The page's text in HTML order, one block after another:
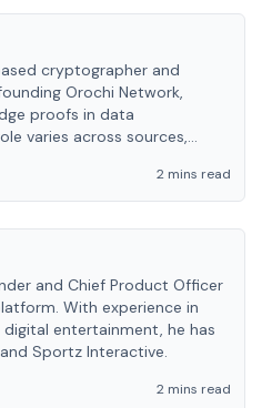
cryptographer and
Orochi Network,
proofs in data
varies across sources,
2 mins read
and Chief Product Officer
With experience in
digital entertainment, he has
Sportz Interactive.
2 mins read